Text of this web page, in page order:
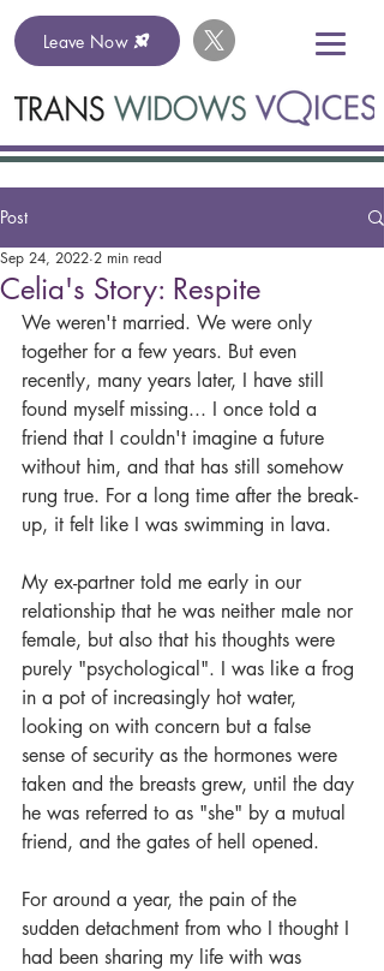
Leave Now
Post
Celia's Story: Respite
Sep 24, 2022 2 min read
We weren't married. We were only
together for a few years. But even
recently, many years later, I have still
found myself missing... I once told a
friend that I couldn't imagine a future
without him, and that has still somehow
rung true. For a long time after the break-
up, it felt like I was swimming in lava.
My ex-partner told me early in our
relationship that he was neither male nor
female, but also that his thoughts were
purely "psychological". I was like a frog
in a pot of increasingly hot water,
looking on with concern but a false
sense of security as the hormones were
taken and the breasts grew, until the day
he was referred to as "she" by a mutual
friend, and the gates of hell opened.
For around a year, the pain of the
sudden detachment from who I thought I
had been sharing my life with was